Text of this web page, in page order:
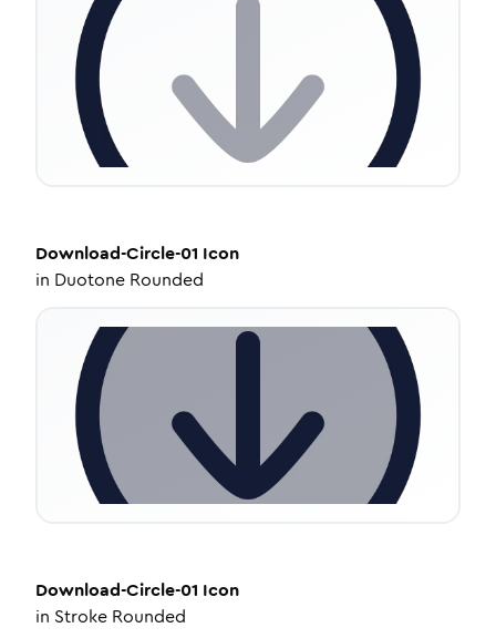
Download-Circle-01 Icon
in Duotone Rounded
Download-Circle-01 Icon
in Stroke Rounded